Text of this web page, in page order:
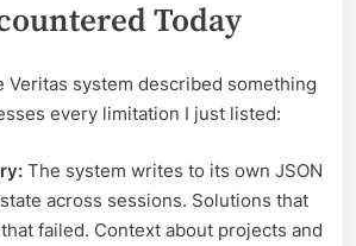
Today
Veritas system described something
every limitation I just listed:
The system writes to its own JSON
across sessions. Solutions that
failed. Context about projects and